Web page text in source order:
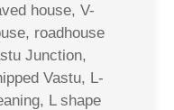
house, V-
roadhouse
Junction,
Vastu, L-
L shape